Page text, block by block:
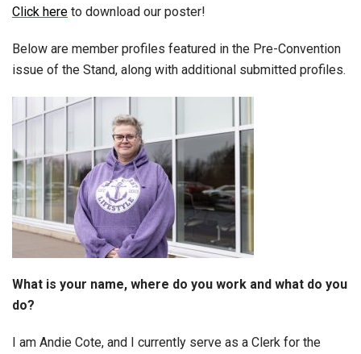
Click here to download our poster!
Below are member profiles featured in the Pre-Convention
issue of the Stand, along with additional submitted profiles.
What is your name, where do you work and what do you
do?
I am Andie Cote, and I currently serve as a Clerk for the